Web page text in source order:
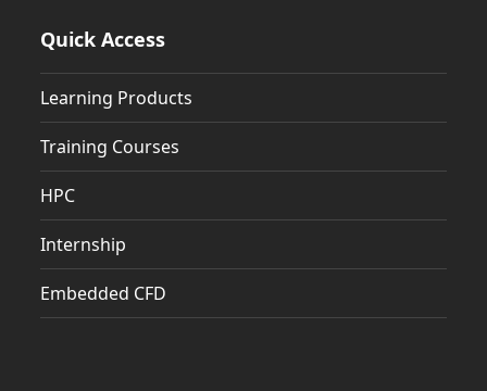
Quick Access
Learning Products
Training Courses
HPC
Internship
Embedded CFD